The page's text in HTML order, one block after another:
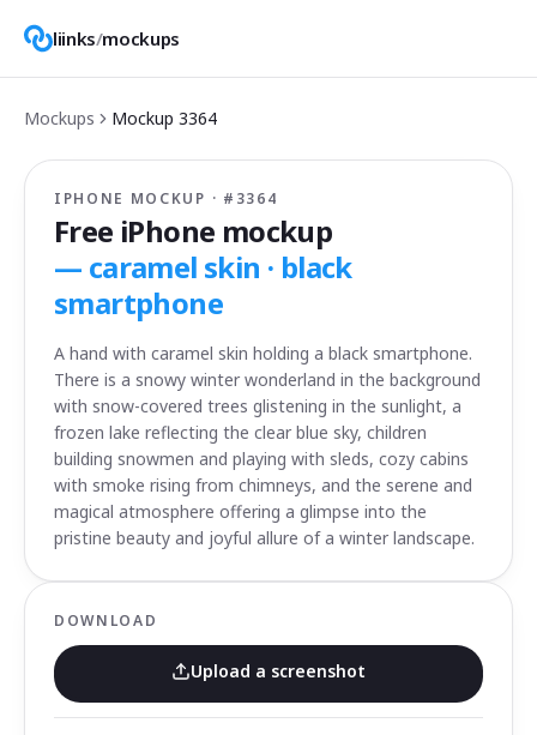
liinks/mockups
Mockups Mockup 3364
IPHONE MOCKUP · # 3364
Free iPhone mockup
— caramel skin · black
smartphone
A hand with caramel skin holding a black smartphone.
There is a snowy winter wonderland in the background
with snow-covered trees glistening in the sunlight, a
frozen lake reflecting the clear blue sky, children
building snowmen and playing with sleds, cozy cabins
with smoke rising from chimneys, and the serene and
magical atmosphere offering a glimpse into the
pristine beauty and joyful allure of a winter landscape.
DOWNLOAD
Upload a screenshot